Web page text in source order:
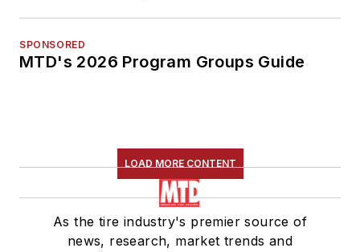
SPONSORED
MTD's 2026 Program Groups Guide
LOAD MORE CONTENT
As the tire industry's premier source of
news, research, market trends and